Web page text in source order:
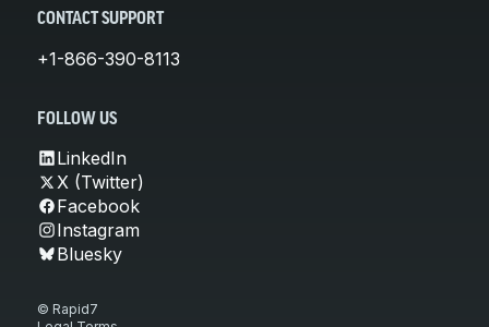
CONTACT SUPPORT
+1-866-390-8113
FOLLOW US
LinkedIn
X (Twitter)
Facebook
Instagram
Bluesky
© Rapid7